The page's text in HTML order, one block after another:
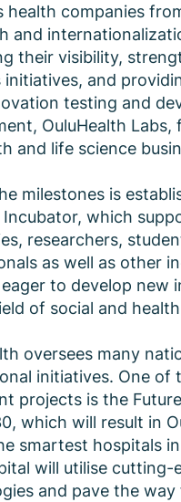
health companies
and
their visibility,
initiatives, and
testing and
OuluHealth Labs,
and life science
milestones is
Incubator, which
researchers,
as well as other
to develop new
of social and
oversees many
initiatives. One of
projects is the
which will result in
smartest hospitals
will utilise cutting-
and pave the way